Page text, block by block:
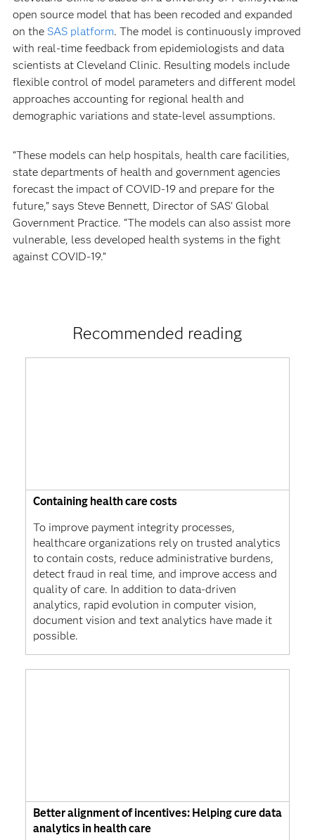
open source model that has been recoded and expanded
on the SAS platform. The model is continuously improved
with real-time feedback from epidemiologists and data
scientists at Cleveland Clinic. Resulting models include
flexible control of model parameters and different model
approaches accounting for regional health and
demographic variations and state-level assumptions.
“These models can help hospitals, health care facilities,
state departments of health and government agencies
forecast the impact of COVID-19 and prepare for the
future,” says Steve Bennett, Director of SAS’ Global
Government Practice. “The models can also assist more
vulnerable, less developed health systems in the fight
against COVID-19.”
Recommended reading
Containing health care costs
To improve payment integrity processes,
healthcare organizations rely on trusted analytics
to contain costs, reduce administrative burdens,
detect fraud in real time, and improve access and
quality of care. In addition to data-driven
analytics, rapid evolution in computer vision,
document vision and text analytics have made it
possible.
Better alignment of incentives: Helping cure data
analytics in health care